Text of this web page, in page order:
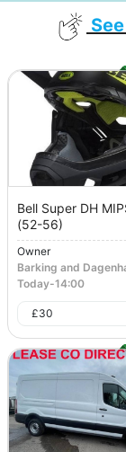
Bell Super DH
(52-56)
Owner
Barking and
Today-14:00
£30